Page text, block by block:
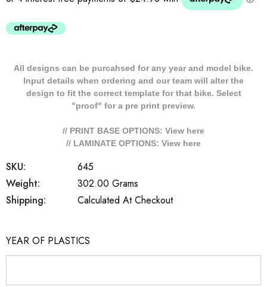
All designs can be purcahsed for any year and model bike.
Input details when ordering and our team will alter the
design to fit the correct template for that bike. Select
"proof" for a pre print preview.
// PRINT BASE OPTIONS: View here
// LAMINATE OPTIONS: View here
SKU:
645
Weight:
302.00 Grams
Shipping:
Calculated At Checkout
YEAR OF PLASTICS